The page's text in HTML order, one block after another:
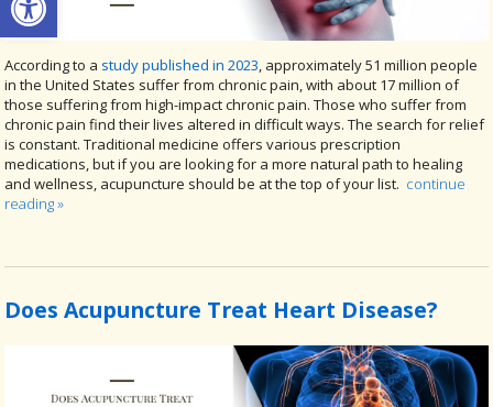
According to a study published in 2023, approximately 51 million people
in the United States suffer from chronic pain, with about 17 million of
those suffering from high-impact chronic pain. Those who suffer from
chronic pain find their lives altered in difficult ways. The search for relief
is constant. Traditional medicine offers various prescription
medications, but if you are looking for a more natural path to healing
and wellness, acupuncture should be at the top of your list. continue
reading»
Does Acupuncture Treat Heart Disease?